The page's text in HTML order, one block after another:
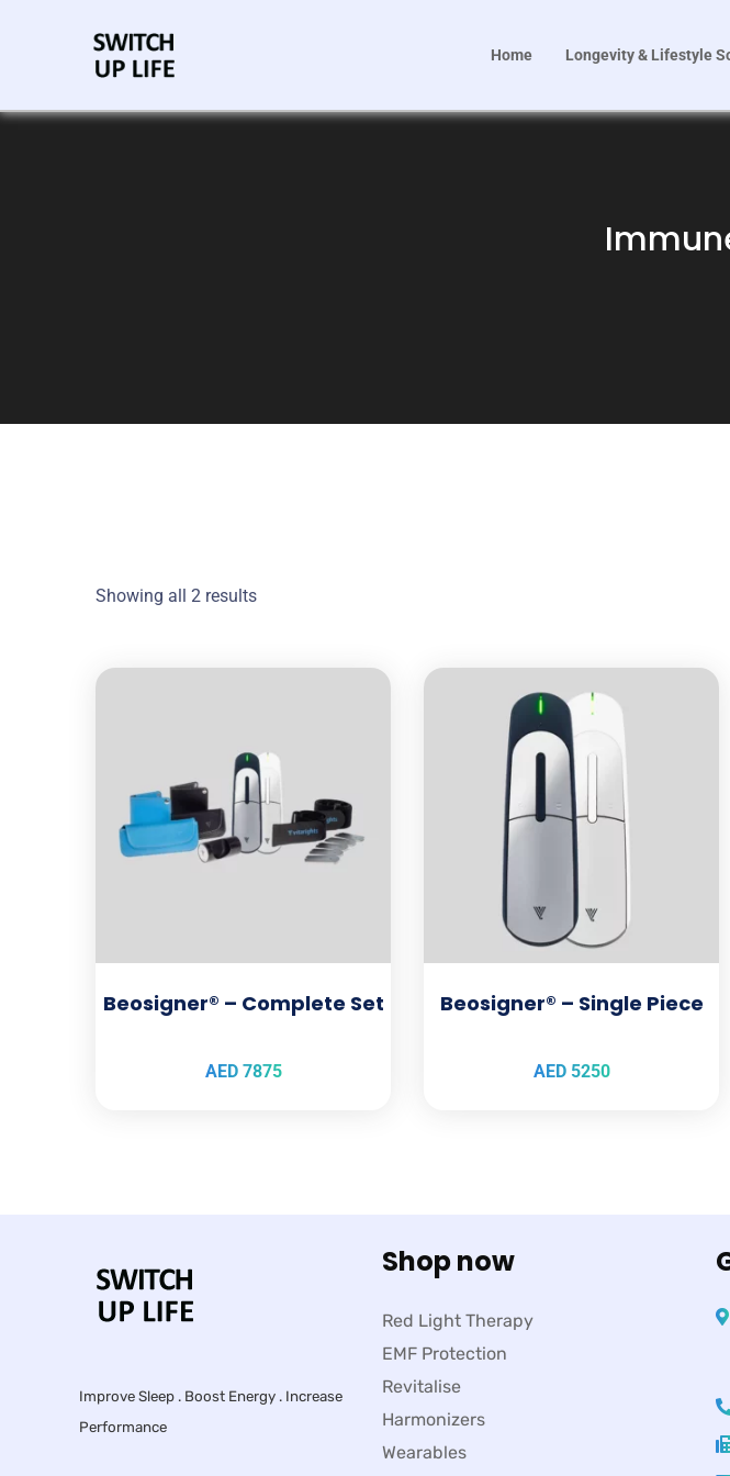
Home Longevity & Lifestyle
Showing all 2 results
Beosigner® – Complete Set
AED 7875
Beosigner® – Single Piece
AED 5250
Improve Sleep . Boost Energy . Increase
Performance
Shop now
Red Light Therapy
EMF Protection
Revitalise
Harmonizers
Wearables